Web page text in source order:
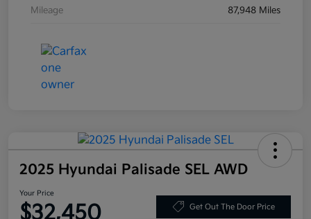
Mileage 87,948 Miles
2025 Hyundai Palisade SEL AWD
Your Price
$32,450 Get Out The Door Price